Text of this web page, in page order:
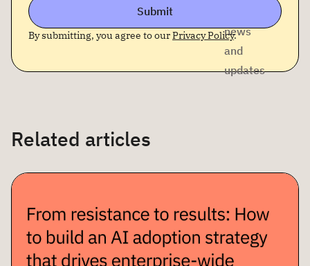
news
and
updates
By submitting, you agree to ourPrivacy Policy.
Submit
Related articles